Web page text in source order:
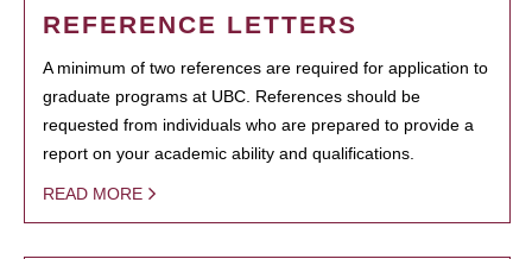
REFERENCE LETTERS
A minimum of two references are required for application to
graduate programs at UBC. References should be
requested from individuals who are prepared to provide a
report on your academic ability and qualifications.
READ MORE